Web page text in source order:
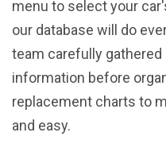
menu to select your
our database will do
team carefully
information before
replacement charts to
and easy.